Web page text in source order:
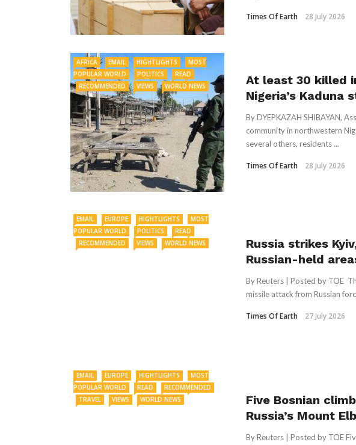
Times Of Earth 28 July 2026
AFRICA EMAIL HIGHTLIGHTS
MOST
POPULAR WORLD
POLITICS
READ
RECOMMENDED
VIEWS WORLD NEWS
At least 30 killed
Nigeria’s Kaduna
By DYEPKAZAH SHIBAYAN,
community in northwestern
several others, residents ...
Times Of Earth 28 July 2026
EMAIL EUROPE HIGHTLIGHTS
MOST
POPULAR WORLD
POLITICS
READ
RECOMMENDED
VIEWS WORLD NEWS
Russia strikes
Russian-held
By Reuters | Posted by TOE
missile attack from Russian
Times Of Earth 27 July 2026
EMAIL EUROPE HIGHTLIGHTS
MOST
POPULAR WORLD
READ
RECOMMENDED
TRAVEL
VIEWS WORLD NEWS
Five Bosnian
Russia’s Mount
By Reuters | Posted by TOE